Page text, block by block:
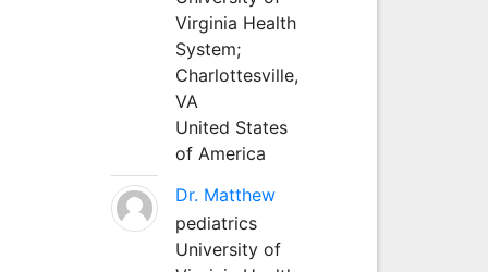
Virginia Health
System;
Charlottesville,
VA
United States
of America
Dr. Matthew
pediatrics
University of